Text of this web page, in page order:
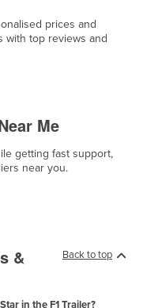
prices and
with top reviews and
Me
getting fast support,
near you.
Back to top
&
in the F1 Trailer?